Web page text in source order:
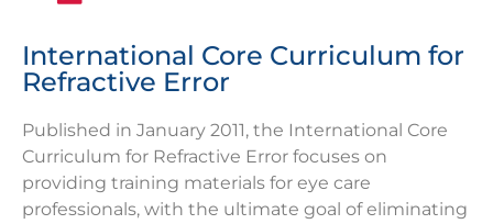
International Core Curriculum for
Refractive Error
Published in January 2011, the International Core
Curriculum for Refractive Error focuses on
providing training materials for eye care
professionals, with the ultimate goal of eliminating